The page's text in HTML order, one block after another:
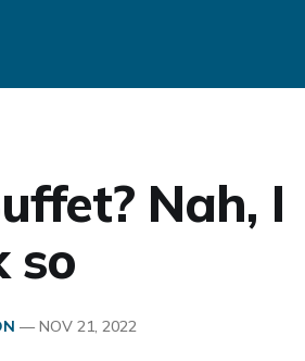
Nah, I
so
— NOV 21, 2022